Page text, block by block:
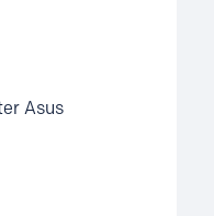
Asus